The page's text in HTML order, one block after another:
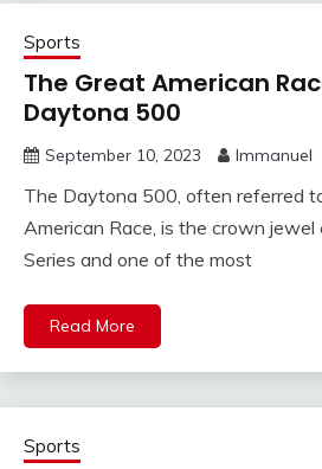
Sports
The Great American
Daytona 500
September 10, 2023 Immanuel
The Daytona 500, often referred
American Race, is the crown
Series and one of the most
Read More
Sports